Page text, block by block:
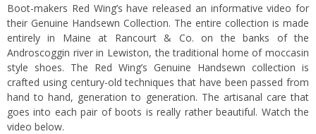
Boot-makers Red Wing’s have released an informative video for
their Genuine Handsewn Collection. The entire collection is made
entirely in Maine at Rancourt & Co. on the banks of the
Androscoggin river in Lewiston, the traditional home of moccasin
style shoes. The Red Wing’s Genuine Handsewn collection is
crafted using century-old techniques that have been passed from
hand to hand, generation to generation. The artisanal care that
goes into each pair of boots is really rather beautiful. Watch the
video below.